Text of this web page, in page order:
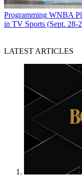
Programming WNBA
in TV Sports (Sept. 28-
LATEST ARTICLES